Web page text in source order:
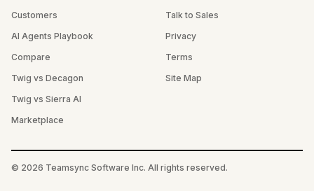
Customers
AI Agents Playbook
Compare
Twig vs Decagon
Twig vs Sierra AI
Marketplace
Talk to Sales
Privacy
Terms
Site Map
© 2026 Teamsync Software Inc. All rights reserved.